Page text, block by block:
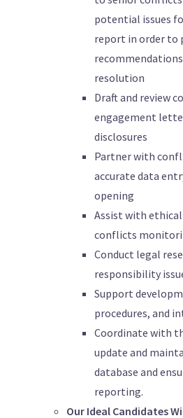
potential issues
report in order to
resolution
Draft and review
engagement
disclosures
Partner with
accurate data
opening
Assist with
conflicts
Conduct legal
responsibility
Support
procedures, and
Coordinate with
update and
database and
reporting.
Our Ideal Candidates